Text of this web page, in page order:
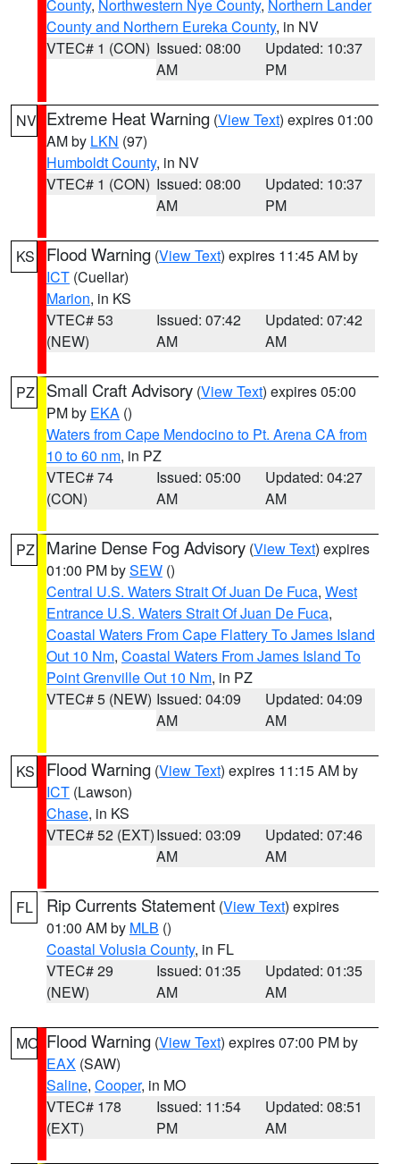
County, Northwestern Nye County, Northern Lander
County and Northern Eureka County, in NV
VTEC# 1 (CON) Issued: 08:00
AM
Updated: 10:37
PM
NV Extreme Heat Warning (View Text) expires 01:00
AM by LKN (97)
Humboldt County, in NV
VTEC# 1 (CON) Issued: 08:00
AM
Updated: 10:37
PM
KS Flood Warning (View Text) expires 11:45 AM by
ICT (Cuellar)
Marion, in KS
VTEC# 53
(NEW)
Issued: 07:42
AM
Updated: 07:42
AM
PZ Small Craft Advisory (View Text) expires 05:00
PM by EKA ()
Waters from Cape Mendocino to Pt. Arena CA from
10 to 60 nm, in PZ
VTEC# 74
(CON)
Issued: 05:00
AM
Updated: 04:27
AM
PZ Marine Dense Fog Advisory (View Text) expires
01:00 PM bySEW ()
Central U.S. Waters Strait Of Juan De Fuca, West
Entrance U.S. Waters Strait Of Juan De Fuca,
Coastal Waters From Cape Flattery To James Island
Out 10 Nm, Coastal Waters From James Island To
Point Grenville Out 10 Nm, in PZ
VTEC# 5 (NEW) Issued: 04:09
AM
Updated: 04:09
AM
KS Flood Warning (View Text) expires 11:15 AM by
ICT (Lawson)
Chase, in KS
VTEC# 52 (EXT)Issued: 03:09
AM
Updated: 07:46
AM
FL Rip Currents Statement (View Text) expires
01:00 AM by MLB ()
Coastal Volusia County, in FL
VTEC# 29
(NEW)
Issued: 01:35
AM
Updated: 01:35
AM
MO Flood Warning (View Text) expires 07:00 PM by
EAX (SAW)
Saline, Cooper, in MO
VTEC# 178
(EXT)
Issued: 11:54
PM
Updated: 08:51
AM